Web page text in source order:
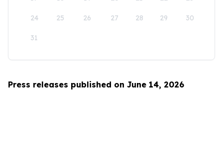
24 25 26 27 28 29 30
31
Press releases published on June 14, 2026